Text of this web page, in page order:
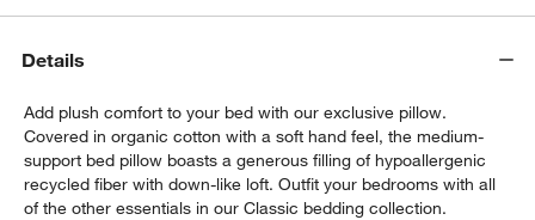
Details
Add plush comfort to your bed with our exclusive pillow.
Covered in organic cotton with a soft hand feel, the medium-
support bed pillow boasts a generous filling of hypoallergenic
recycled fiber with down-like loft. Outfit your bedrooms with all
of the other essentials in our Classic bedding collection.